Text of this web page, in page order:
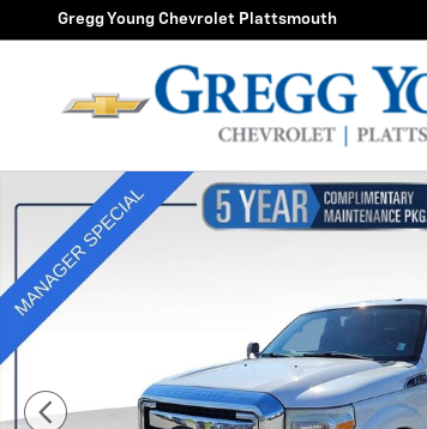
Skip to main content
Gregg Young Chevrolet Plattsmouth
Used 2013 Ford Super Duty F-250 SRW XL